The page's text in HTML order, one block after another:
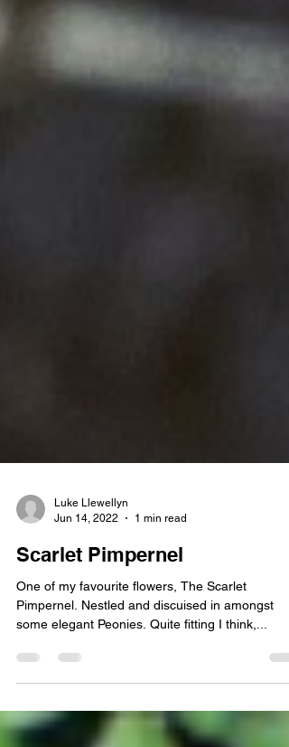
Luke Llewellyn
Jun 14, 2022
1 min read
Scarlet Pimpernel
One of my favourite flowers, The Scarlet
some elegant Peonies. Quite fitting I think,...